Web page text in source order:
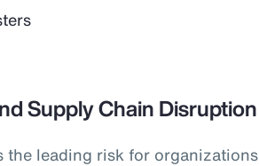
Supply Chain Disruption
the leading risk for organizations